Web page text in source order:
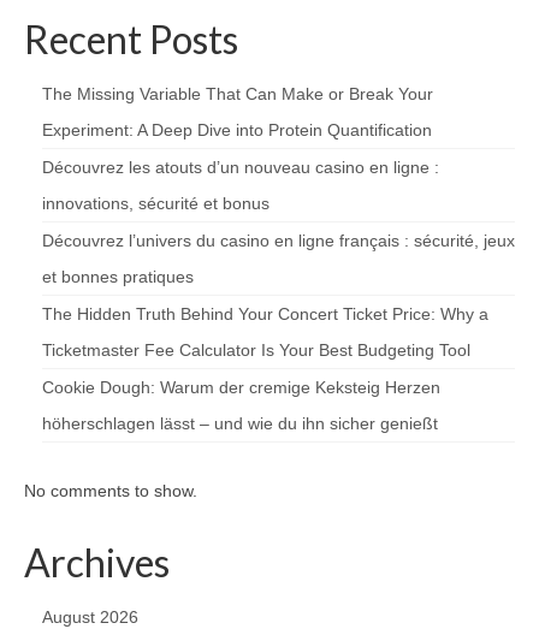
Recent Posts
The Missing Variable That Can Make or Break Your
Experiment: A Deep Dive into Protein Quantification
Découvrez les atouts d’un nouveau casino en ligne :
innovations, sécurité et bonus
Découvrez l’univers du casino en ligne français : sécurité, jeux
et bonnes pratiques
The Hidden Truth Behind Your Concert Ticket Price: Why a
Ticketmaster Fee Calculator Is Your Best Budgeting Tool
Cookie Dough: Warum der cremige Keksteig Herzen
höherschlagen lässt – und wie du ihn sicher genießt
No comments to show.
Archives
August 2026